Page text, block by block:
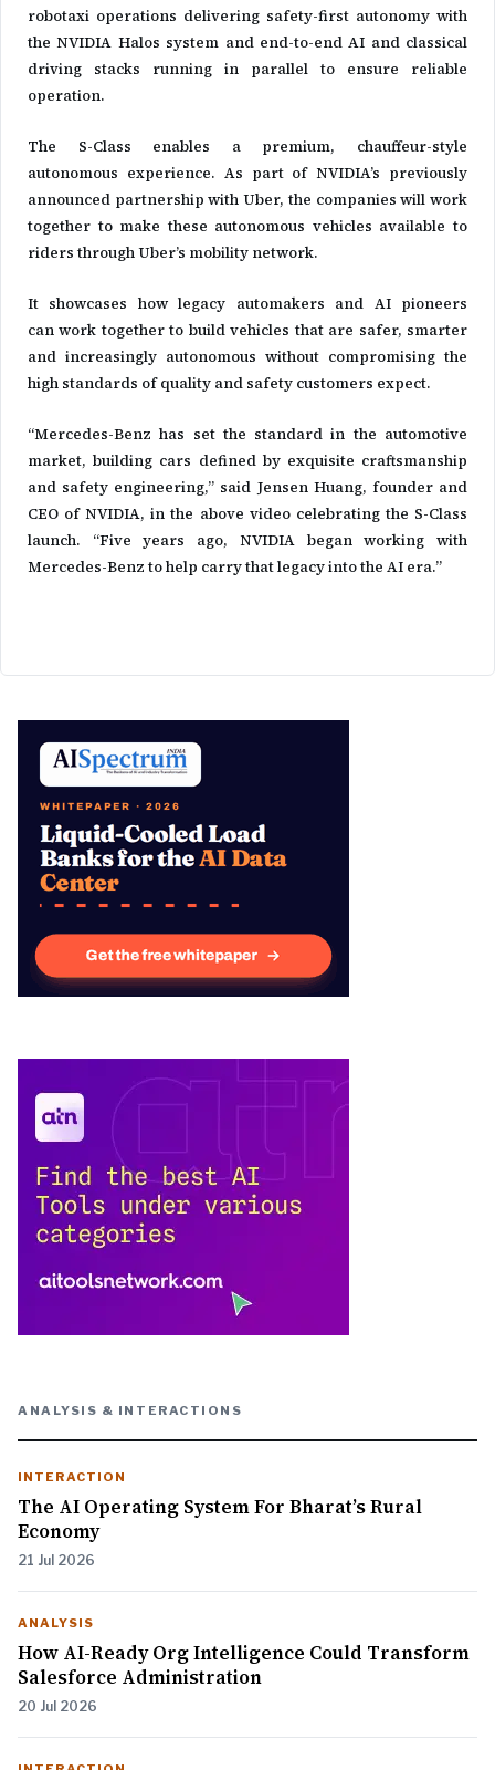
robotaxi operations delivering safety-first autonomy with
the NVIDIA Halos system and end-to-end AI and classical
driving stacks running in parallel to ensure reliable
operation.
The S-Class enables a premium, chauffeur-style
autonomous experience. As part of NVIDIA’s previously
announced partnership with Uber, the companies will work
together to make these autonomous vehicles available to
riders through Uber’s mobility network.
It showcases how legacy automakers and AI pioneers
can work together to build vehicles that are safer, smarter
and increasingly autonomous without compromising the
high standards of quality and safety customers expect.
“Mercedes-Benz has set the standard in the automotive
market, building cars defined by exquisite craftsmanship
and safety engineering,” said Jensen Huang, founder and
CEO of NVIDIA, in the above video celebrating the S-Class
launch. “Five years ago, NVIDIA began working with
Mercedes-Benz to help carry that legacy into the AI era.”
ANALYSIS & INTERACTIONS
INTERACTION
The AI Operating System For Bharat’s Rural
Economy
21 Jul 2026
ANALYSIS
How AI-Ready Org Intelligence Could Transform
Salesforce Administration
20 Jul 2026